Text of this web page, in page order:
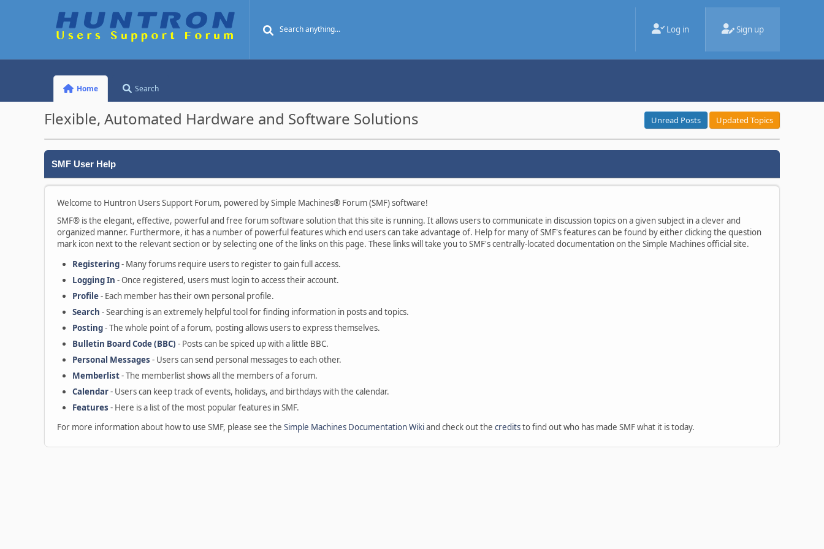
Log in Sign up
Home Search
Flexible, Automated Hardware and Software Solutions Unread Posts Updated Topics
SMF User Help
Welcome to Huntron Users Support Forum, powered by Simple Machines® Forum (SMF) software!
SMF® is the elegant, effective, powerful and free forum software solution that this site is running. It allows users to communicate in discussion topics on a given subject in a clever and
organized manner. Furthermore, it has a number of powerful features which end users can take advantage of. Help for many of SMF's features can be found by either clicking the question
mark icon next to the relevant section or by selecting one of the links on this page. These links will take you to SMF's centrally-located documentation on the Simple Machines official site.
Registering- Many forums require users to register to gain full access.
Logging In - Once registered, users must login to access their account.
Profile- Each member has their own personal profile.
Search - Searching is an extremely helpful tool for finding information in posts and topics.
Posting- The whole point of a forum, posting allows users to express themselves.
Bulletin Board Code (BBC) - Posts can be spiced up with a little BBC.
Personal Messages - Users can send personal messages to each other.
Memberlist- The memberlist shows all the members of a forum.
Calendar- Users can keep track of events, holidays, and birthdays with the calendar.
Features - Here is a list of the most popular features in SMF.
For more information about how to use SMF, please see the Simple Machines Documentation Wikiand check out the creditsto find out who has made SMF what it is today.